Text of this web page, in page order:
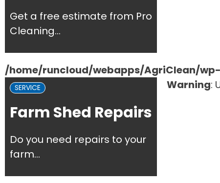
Get a free estimate from Pro
Cleaning...
/home/runcloud/webapps/AgriClean/
SERVICE
Farm Shed Repairs
Do you need repairs to your
farm...
Warning: